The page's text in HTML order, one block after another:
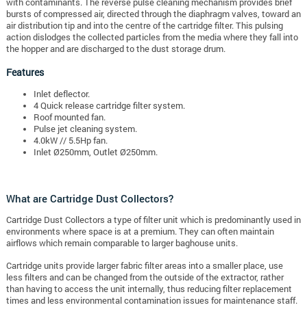
bursts of compressed air, directed through the diaphragm valves, toward an
air distribution tip and into the centre of the cartridge filter. This pulsing
action dislodges the collected particles from the media where they fall into
the hopper and are discharged to the dust storage drum.
Features
Inlet deflector.
4 Quick release cartridge filter system.
Roof mounted fan.
Pulse jet cleaning system.
4.0kW // 5.5Hp fan.
Inlet Ø250mm, Outlet Ø250mm.
What are Cartridge Dust Collectors?
Cartridge Dust Collectors a type of filter unit which is predominantly used in
environments where space is at a premium. They can often maintain
airflows which remain comparable to larger baghouse units.
Cartridge units provide larger fabric filter areas into a smaller place, use
less filters and can be changed from the outside of the extractor, rather
than having to access the unit internally, thus reducing filter replacement
times and less environmental contamination issues for maintenance staff.